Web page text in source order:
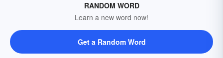
RANDOM WORD
Learn a new word now!
Get a Random Word